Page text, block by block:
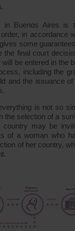
in Buenos Aires is
in accordance
some
the final court
be entered in the
including the
and the issuance
is not so
the selection of a
country may be
of a woman who
of her country,